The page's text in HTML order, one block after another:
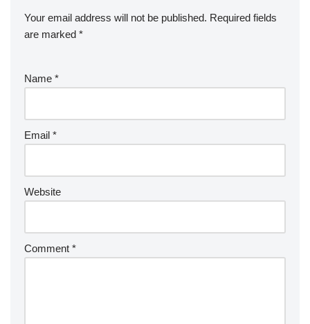
Your email address will not be published. Required fields
are marked *
Name *
Email *
Website
Comment *